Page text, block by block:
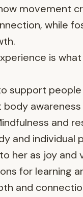
movement
while
is
support
body
and
and individual
her as joy and
for learning
and